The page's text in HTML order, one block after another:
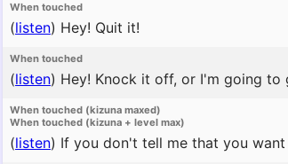
When touched
(listen) Hey! Quit it!
When touched
(listen) Hey! Knock it off, or I'm going to
When touched (kizuna maxed)
When touched (kizuna + level max)
(listen) If you don't tell me that you